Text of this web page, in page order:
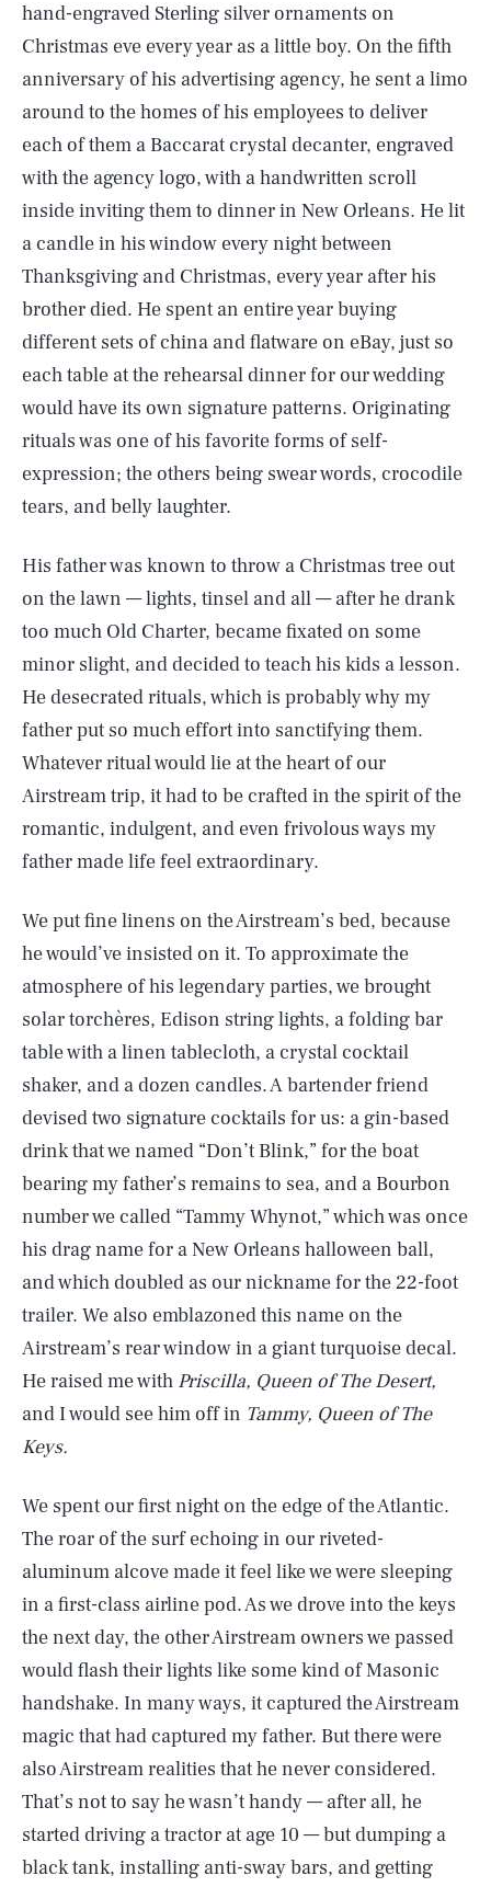
hand-engraved Sterling silver ornaments on
Christmas eve every year as a little boy. On the fifth
anniversary of his advertising agency, he sent a limo
around to the homes of his employees to deliver
each of them a Baccarat crystal decanter, engraved
with the agency logo, with a handwritten scroll
inside inviting them to dinner in New Orleans. He lit
a candle in his window every night between
Thanksgiving and Christmas, every year after his
brother died. He spent an entire year buying
different sets of china and flatware on eBay, just so
each table at the rehearsal dinner for our wedding
would have its own signature patterns. Originating
rituals was one of his favorite forms of self-
expression; the others being swear words, crocodile
tears, and belly laughter.
His father was known to throw a Christmas tree out
on the lawn — lights, tinsel and all — after he drank
too much Old Charter, became fixated on some
minor slight, and decided to teach his kids a lesson.
He desecrated rituals, which is probably why my
father put so much effort into sanctifying them.
Whatever ritual would lie at the heart of our
Airstream trip, it had to be crafted in the spirit of the
romantic, indulgent, and even frivolous ways my
father made life feel extraordinary.
We put fine linens on the Airstream’s bed, because
he would’ve insisted on it. To approximate the
atmosphere of his legendary parties, we brought
solar torchères, Edison string lights, a folding bar
table with a linen tablecloth, a crystal cocktail
shaker, and a dozen candles. A bartender friend
devised two signature cocktails for us: a gin-based
drink that we named “Don’t Blink,” for the boat
bearing my father’s remains to sea, and a Bourbon
number we called “Tammy Whynot,” which was once
his drag name for a New Orleans halloween ball,
and which doubled as our nickname for the 22-foot
trailer. We also emblazoned this name on the
Airstream’s rear window in a giant turquoise decal.
He raised me with Priscilla, Queen of The Desert,
and I would see him off in Tammy, Queen of The
Keys.
We spent our first night on the edge of the Atlantic.
The roar of the surf echoing in our riveted-
aluminum alcove made it feel like we were sleeping
in a first-class airline pod. As we drove into the keys
the next day, the other Airstream owners we passed
would flash their lights like some kind of Masonic
handshake. In many ways, it captured the Airstream
magic that had captured my father. But there were
also Airstream realities that he never considered.
That’s not to say he wasn’t handy — after all, he
started driving a tractor at age 10 — but dumping a
black tank, installing anti-sway bars, and getting